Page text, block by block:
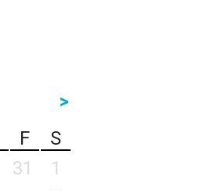
>
F
S
31
1